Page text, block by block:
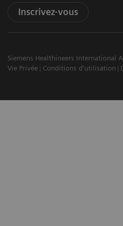
Inscrivez-vous
Siemens Healthineers International
Vie Privée
Conditions d'utilisation